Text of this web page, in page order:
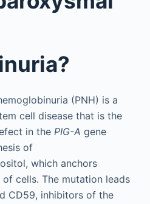
(PNH) is a
cell disease that is the
in the PIG-A gene
of
which anchors
cells. The mutation leads
CD59, inhibitors of the